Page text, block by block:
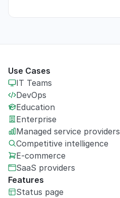
Use Cases
IT Teams
DevOps
Education
Enterprise
Managed service providers
Competitive intelligence
E-commerce
SaaS providers
Features
Status page